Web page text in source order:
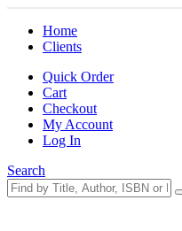
Home
Clients
Quick Order
Cart
Checkout
My Account
Log In
Search